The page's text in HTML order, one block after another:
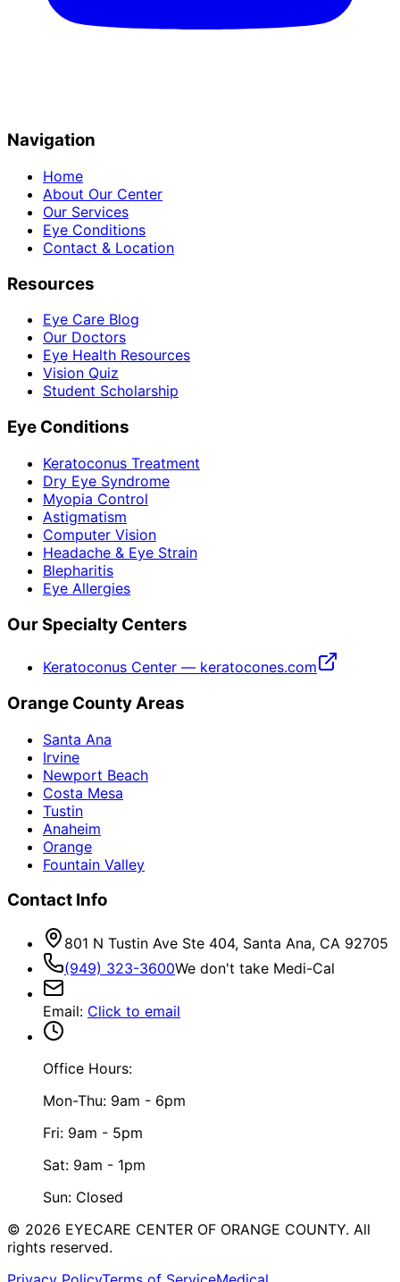
Navigation
Home
About Our Center
Our Services
Eye Conditions
Contact & Location
Resources
Eye Care Blog
Our Doctors
Eye Health Resources
Vision Quiz
Student Scholarship
Eye Conditions
Keratoconus Treatment
Dry Eye Syndrome
Myopia Control
Astigmatism
Computer Vision
Headache & Eye Strain
Blepharitis
Eye Allergies
Our Specialty Centers
Keratoconus Center — keratocones.com
Orange County Areas
Santa Ana
Irvine
Newport Beach
Costa Mesa
Tustin
Anaheim
Orange
Fountain Valley
Contact Info
801 N Tustin Ave Ste 404, Santa Ana, CA 92705
(949) 323-3600We don't take Medi-Cal
Email: Click to email
Office Hours:
Mon-Thu: 9am - 6pm
Fri: 9am - 5pm
Sat: 9am - 1pm
Sun: Closed
© 2026 EYECARE CENTER OF ORANGE COUNTY. All
rights reserved.